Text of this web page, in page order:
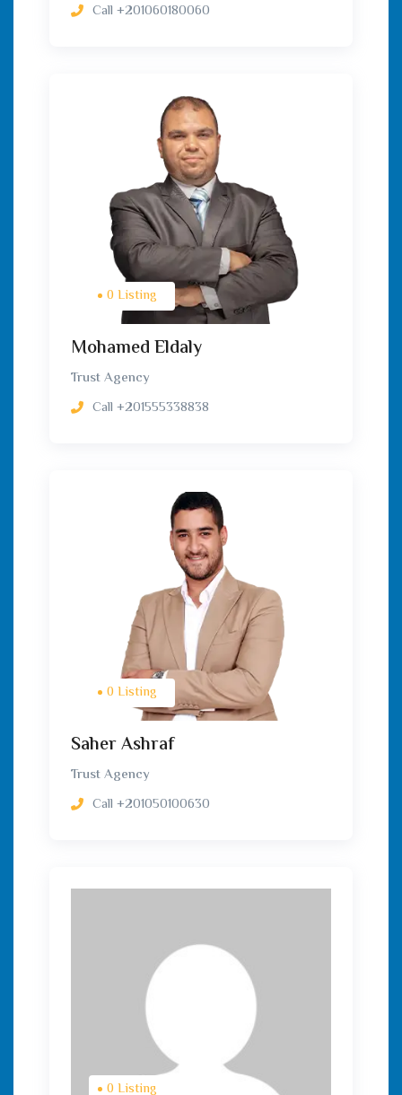
Call +201060180060
0 Listing
Mohamed Eldaly
Trust Agency
Call +201555338838
0 Listing
Saher Ashraf
Trust Agency
Call +201050100630
0 Listing